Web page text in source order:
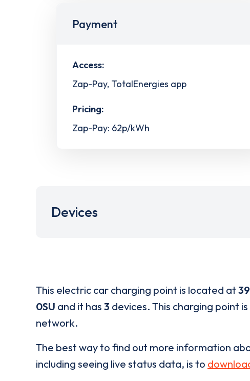
Payment
Access:
Zap-Pay, TotalEnergies app
Pricing:
Zap-Pay: 62p/kWh
Devices
This electric car charging point is located at
0SU and it has 3 devices. This charging point
network.
The best way to find out more information
including seeing live status data, is to